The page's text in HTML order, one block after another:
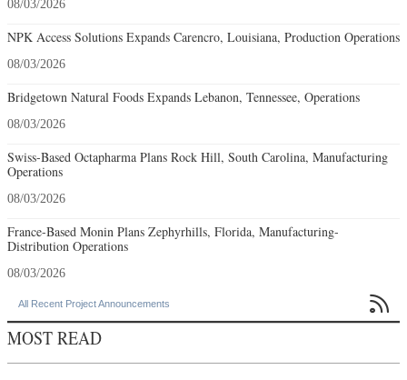
08/03/2026
NPK Access Solutions Expands Carencro, Louisiana, Production Operations
08/03/2026
Bridgetown Natural Foods Expands Lebanon, Tennessee, Operations
08/03/2026
Swiss-Based Octapharma Plans Rock Hill, South Carolina, Manufacturing
Operations
08/03/2026
France-Based Monin Plans Zephyrhills, Florida, Manufacturing-
Distribution Operations
08/03/2026
All Recent Project Announcements 
MOST READ